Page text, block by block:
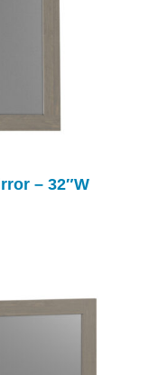
– 32″W